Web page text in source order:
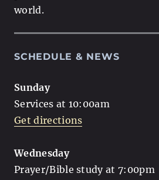
world.
SCHEDULE & NEWS
Sunday
Services at 10:00am
Get directions
Wednesday
Prayer/Bible study at 7:00pm